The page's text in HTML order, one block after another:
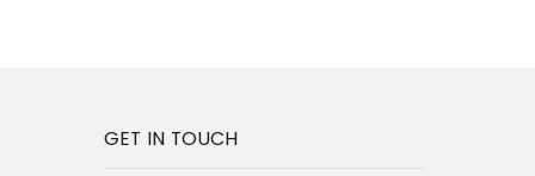
GET IN TOUCH